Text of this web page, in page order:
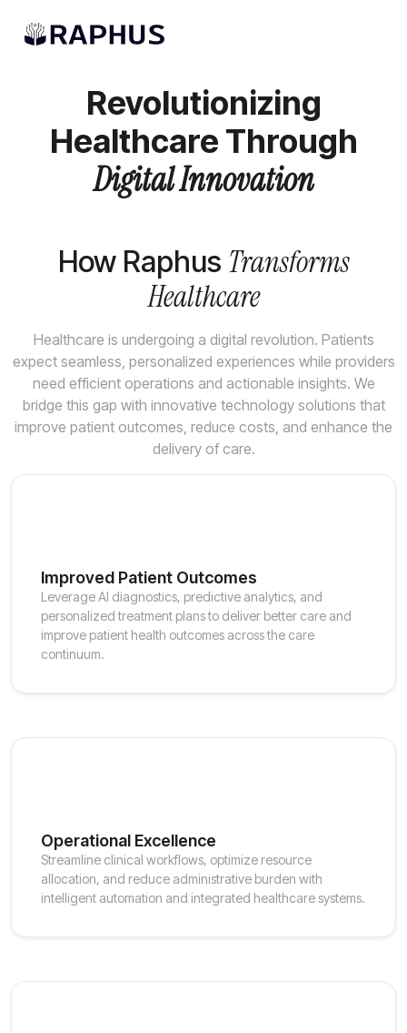
Revolutionizing
Healthcare Through
Digital Innovation
How Raphus Transforms
Healthcare
Healthcare is undergoing a digital revolution. Patients
expect seamless, personalized experiences while providers
need efficient operations and actionable insights. We
bridge this gap with innovative technology solutions that
improve patient outcomes, reduce costs, and enhance the
delivery of care.
Improved Patient Outcomes
Leverage AI diagnostics, predictive analytics, and
personalized treatment plans to deliver better care and
improve patient health outcomes across the care
continuum.
Operational Excellence
Streamline clinical workflows, optimize resource
allocation, and reduce administrative burden with
intelligent automation and integrated healthcare systems.